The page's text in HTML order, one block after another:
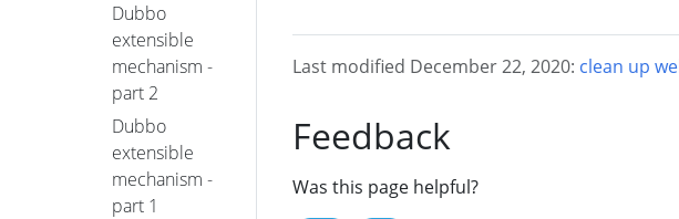
Dubbo
extensible
mechanism -
part 2
Dubbo
extensible
mechanism -
part 1
Last modified December 22, 2020: clean up
Feedback
Was this page helpful?